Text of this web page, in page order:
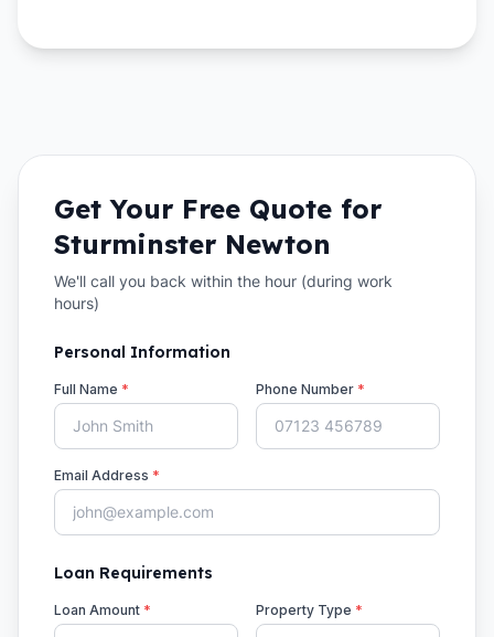
Get Your Free Quote for
Sturminster Newton
We'll call you back within the hour (during work
hours)
Personal Information
Full Name * Phone Number *
Email Address *
Loan Requirements
Loan Amount * Property Type *